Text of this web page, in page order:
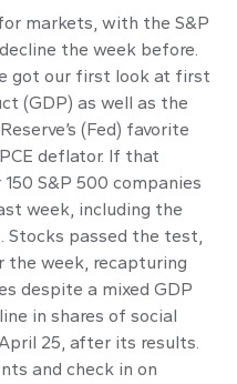
markets, with the S&P
the week before.
got our first look at first
(GDP) as well as the
(Fed) favorite
deflator. If that
S&P 500 companies
week, including the
Stocks passed the test,
the week, recapturing
despite a mixed GDP
in shares of social
25, after its results.
and check in on